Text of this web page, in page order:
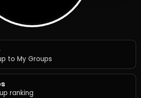
to My Groups
ranking